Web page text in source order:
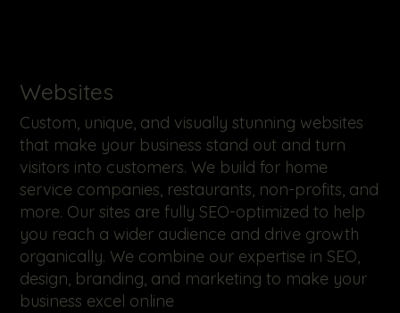
Websites
Custom, unique, and visually stunning websites
that make your business stand out and turn
visitors into customers. We build for home
service companies, restaurants, non-profits, and
more. Our sites are fully SEO-optimized to help
you reach a wider audience and drive growth
organically. We combine our expertise in SEO,
design, branding, and marketing to make your
business excel online